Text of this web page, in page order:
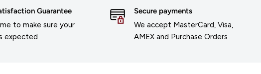
Guarantee
to make sure your
expected
Secure payments
We accept MasterCard, Visa,
AMEX and Purchase Orders